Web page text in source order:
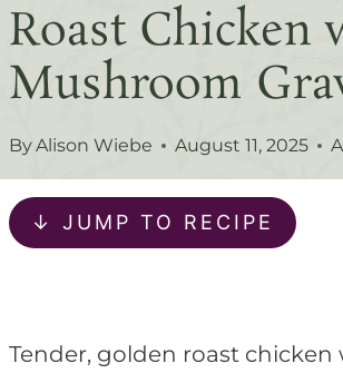
o
o
n
t
e
Roast Chicken
Mushroom
ByAlison Wiebe August 11, 2025
↓ JUMP TO RECIPE
Tender, golden roast chicken